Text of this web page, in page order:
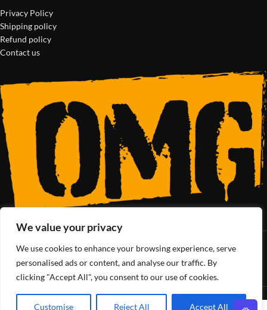
We value your privacy
We use cookies to enhance your browsing experience, serve
personalised ads or content, and analyse our traffic. By
clicking "Accept All", you consent to our use of cookies.
Customise Reject All Accept All
Privacy Policy
Shipping policy
Refund policy
Contact us
SoCal’s Cannabis Lifestyle
OMG ClubAll Rights Reserved - 2025
0